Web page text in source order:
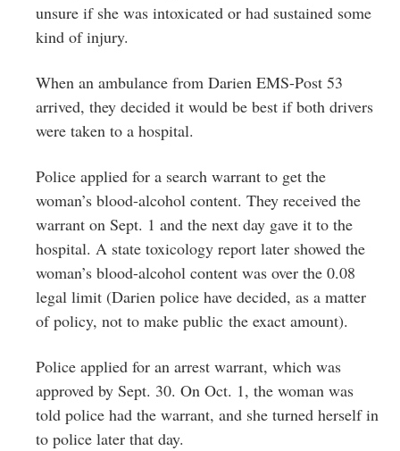
unsure if she was intoxicated or had sustained some
kind of injury.
When an ambulance from Darien EMS-Post 53
arrived, they decided it would be best if both drivers
were taken to a hospital.
Police applied for a search warrant to get the
woman’s blood-alcohol content. They received the
warrant on Sept. 1 and the next day gave it to the
hospital. A state toxicology report later showed the
woman’s blood-alcohol content was over the 0.08
legal limit (Darien police have decided, as a matter
of policy, not to make public the exact amount).
Police applied for an arrest warrant, which was
approved by Sept. 30. On Oct. 1, the woman was
told police had the warrant, and she turned herself in
to police later that day.